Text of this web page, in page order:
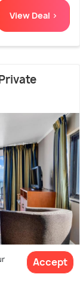
View Deal >
Accept